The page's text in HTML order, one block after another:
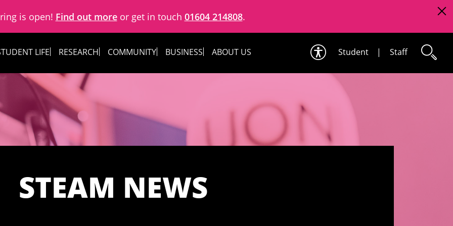
is open! Find out moreor get in touch 01604 214808.
LIFE RESEARCH COMMUNITY BUSINESS ABOUT US Student | Staff
STEAM NEWS